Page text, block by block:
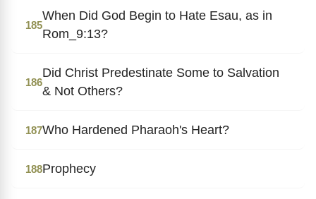
185
When Did God Begin to Hate Esau, as in
Rom_9:13?
186
Did Christ Predestinate Some to Salvation
& Not Others?
187Who Hardened Pharaoh's Heart?
188Prophecy